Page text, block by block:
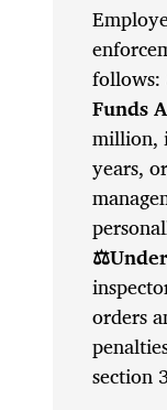
Funds
million,
years,
orders
section